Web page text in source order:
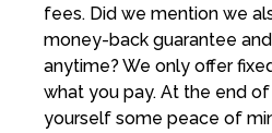
fees. Did we mention we
money-back guarantee
anytime? We only offer
what you pay. At the end
yourself some peace of